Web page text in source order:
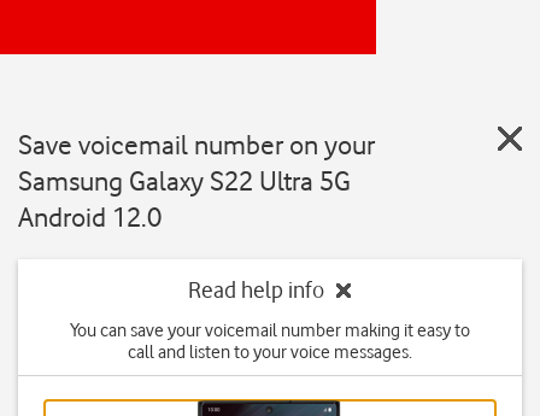
Save voicemail number on your
Samsung Galaxy S22 Ultra 5G
Android 12.0
Read help info
You can save your voicemail number making it easy to
call and listen to your voice messages.